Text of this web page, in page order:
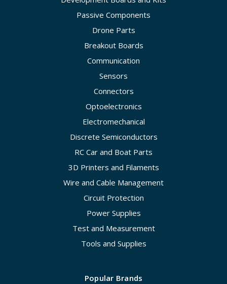
Passive Components
Drone Parts
Breakout Boards
Communication
Sensors
Connectors
Optoelectronics
Electromechanical
Discrete Semiconductors
RC Car and Boat Parts
3D Printers and Filaments
Wire and Cable Management
Circuit Protection
Power Supplies
Test and Measurement
Tools and Supplies
Popular Brands